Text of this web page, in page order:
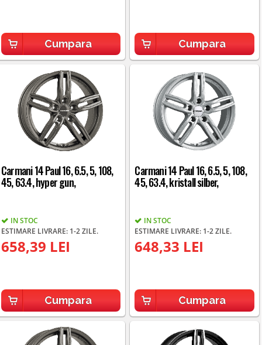
Cumpara Cumpara
Carmani 14 Paul 16, 6.5, 5, 108,
45, 63.4, hyper gun,
IN STOC
ESTIMARE LIVRARE: 1-2 ZILE.
658,39 LEI
Cumpara
Carmani 14 Paul 16, 6.5, 5, 108,
45, 63.4, kristall silber,
IN STOC
ESTIMARE LIVRARE: 1-2 ZILE.
648,33 LEI
Cumpara